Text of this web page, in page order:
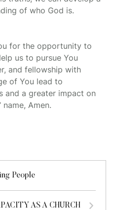
of who God is.
for the opportunity to
us to pursue You
and fellowship with
of You lead to
and a greater impact on
name, Amen.
People
AS A CHURCH